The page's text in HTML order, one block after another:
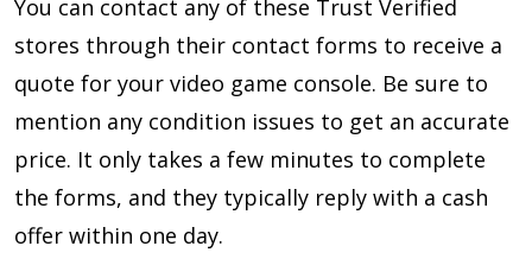
You can contact any of these Trust Verified
stores through their contact forms to receive a
quote for your video game console. Be sure to
mention any condition issues to get an accurate
price. It only takes a few minutes to complete
the forms, and they typically reply with a cash
offer within one day.